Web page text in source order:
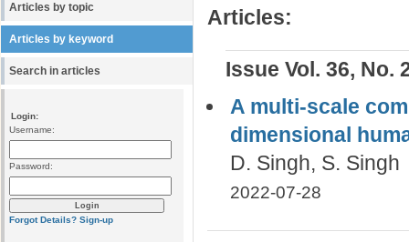
Articles by topic
Articles by keyword
Search in articles
Login:
Username:
Password:
Forgot Details? Sign-up
Articles:
Issue Vol. 36, No.
A multi-scale
dimensional
D. Singh, S. Singh
2022-07-28